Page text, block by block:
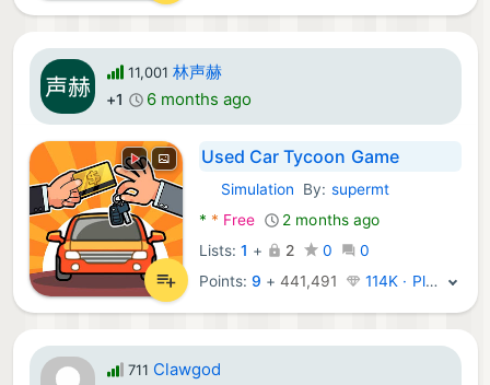
11,001 林声赫
+1 6 months ago
Used Car Tycoon Game
Android Games:
Simulation By: supermt
* * Free
2 months ago
Lists: 1 + 2 0
0
Points:9 +441,491 114K · Platinum
711 Clawgod